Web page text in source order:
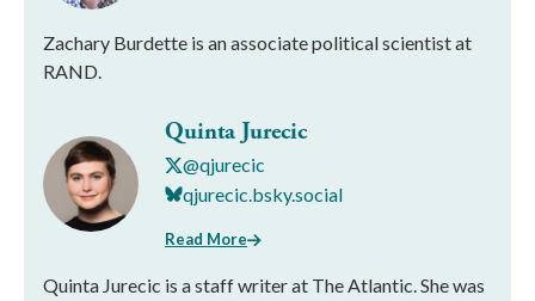
Zachary Burdette is an associate political scientist at
RAND.
Quinta Jurecic
@qjurecic
qjurecic.bsky.social
Read More
Quinta Jurecic is a staff writer at The Atlantic. She was